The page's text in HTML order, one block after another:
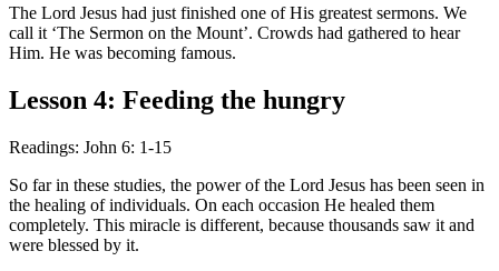
The Lord Jesus had just finished one of His greatest sermons. We
call it ‘The Sermon on the Mount’. Crowds had gathered to hear
Him. He was becoming famous.
Lesson 4: Feeding the hungry
Readings: John 6: 1-15
So far in these studies, the power of the Lord Jesus has been seen in
the healing of individuals. On each occasion He healed them
completely. This miracle is different, because thousands saw it and
were blessed by it.